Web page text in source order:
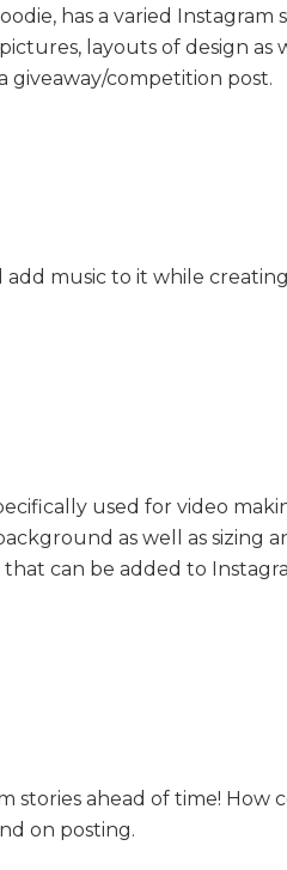
has a varied
layouts of design as
giveaway/competition post.
add music to it while
used for video
as well as sizing
can be added to
stories ahead of time! How
on posting.